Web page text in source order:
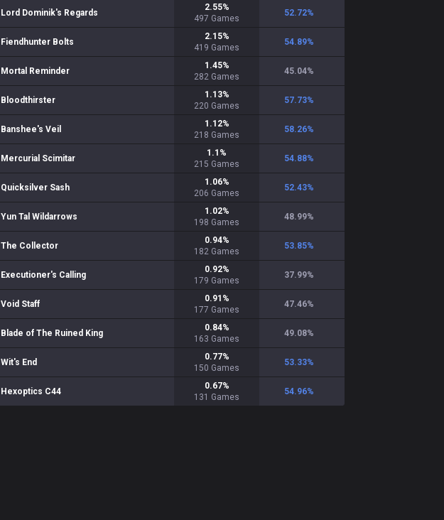
Lord Dominik's Regards
2.55%
497 Games
52.72%
Fiendhunter Bolts
2.15%
419 Games
54.89%
Mortal Reminder
1.45%
282 Games
45.04%
Bloodthirster
1.13%
220 Games
57.73%
Banshee's Veil
1.12%
218 Games
58.26%
Mercurial Scimitar
1.1 %
215 Games
54.88%
Quicksilver Sash
1.06%
206 Games
52.43%
Yun Tal Wildarrows
1.02%
198 Games
48.99%
The Collector
0.94%
182 Games
53.85%
Executioner's Calling
0.92%
179 Games
37.99%
Void Staff
0.91 %
177 Games
47.46%
Blade of The Ruined King
0.84%
163 Games
49.08%
Wit's End
0.77%
150 Games
53.33%
Hexoptics C44
0.67%
131 Games
54.96%